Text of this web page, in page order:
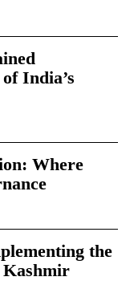
India’s
Where
the